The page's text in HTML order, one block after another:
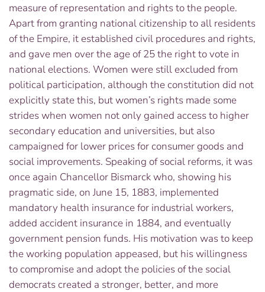
measure of representation and rights to the people.
Apart from granting national citizenship to all residents
of the Empire, it established civil procedures and rights,
and gave men over the age of 25 the right to vote in
national elections. Women were still excluded from
political participation, although the constitution did not
explicitly state this, but women’s rights made some
strides when women not only gained access to higher
secondary education and universities, but also
campaigned for lower prices for consumer goods and
social improvements. Speaking of social reforms, it was
once again Chancellor Bismarck who, showing his
pragmatic side, on June 15, 1883, implemented
mandatory health insurance for industrial workers,
added accident insurance in 1884, and eventually
government pension funds. His motivation was to keep
the working population appeased, but his willingness
to compromise and adopt the policies of the social
democrats created a stronger, better, and more